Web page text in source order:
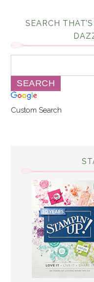
SEARCH
Custom Search